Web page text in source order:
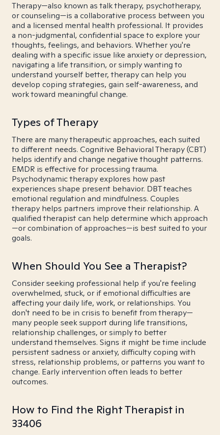
Therapy—also known as talk therapy, psychotherapy,
or counseling—is a collaborative process between you
and a licensed mental health professional. It provides
a non-judgmental, confidential space to explore your
thoughts, feelings, and behaviors. Whether you're
dealing with a specific issue like anxiety or depression,
navigating a life transition, or simply wanting to
understand yourself better, therapy can help you
develop coping strategies, gain self-awareness, and
work toward meaningful change.
Types of Therapy
There are many therapeutic approaches, each suited
to different needs. Cognitive Behavioral Therapy (CBT)
helps identify and change negative thought patterns.
EMDR is effective for processing trauma.
Psychodynamic therapy explores how past
experiences shape present behavior. DBT teaches
emotional regulation and mindfulness. Couples
therapy helps partners improve their relationship. A
qualified therapist can help determine which approach
—or combination of approaches—is best suited to your
goals.
When Should You See a Therapist?
Consider seeking professional help if you're feeling
overwhelmed, stuck, or if emotional difficulties are
affecting your daily life, work, or relationships. You
don't need to be in crisis to benefit from therapy—
many people seek support during life transitions,
relationship challenges, or simply to better
understand themselves. Signs it might be time include
persistent sadness or anxiety, difficulty coping with
stress, relationship problems, or patterns you want to
change. Early intervention often leads to better
outcomes.
How to Find the Right Therapist in
33406